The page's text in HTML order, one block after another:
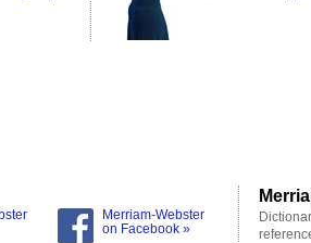
Merriam-Webster
on Facebook »